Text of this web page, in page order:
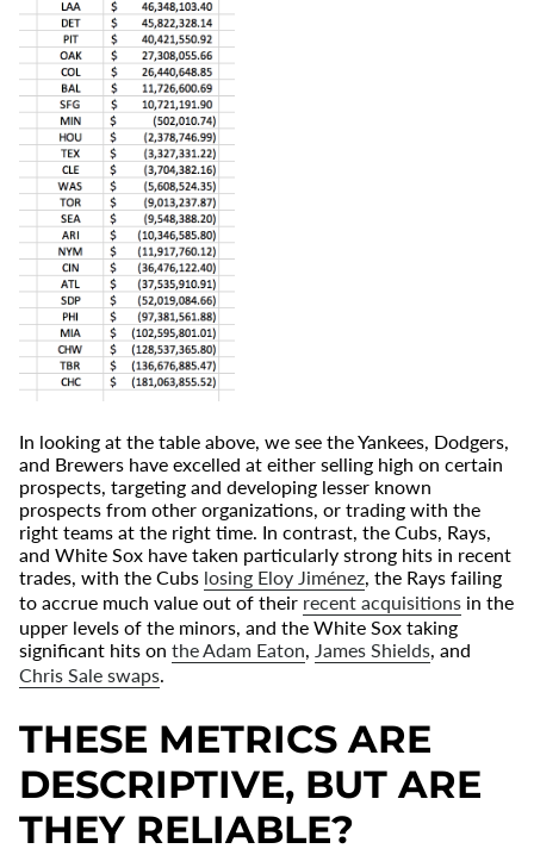
In looking at the table above, we see the Yankees, Dodgers,
and Brewers have excelled at either selling high on certain
prospects, targeting and developing lesser known
prospects from other organizations, or trading with the
right teams at the right time. In contrast, the Cubs, Rays,
and White Sox have taken particularly strong hits in recent
trades, with the Cubs losing Eloy Jiménez, the Rays failing
to accrue much value out of their recent acquisitions in the
upper levels of the minors, and the White Sox taking
significant hits on the Adam Eaton, James Shields, and
Chris Sale swaps.
THESE METRICS ARE
DESCRIPTIVE, BUT ARE
THEY RELIABLE?